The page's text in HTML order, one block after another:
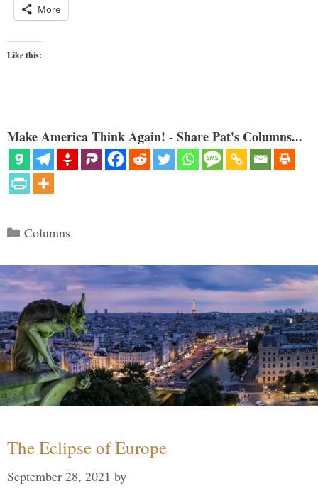
More
Like this:
Make America Think Again! - Share Pat's Columns...
Categories
Columns
The Eclipse of Europe
September 28, 2021 by